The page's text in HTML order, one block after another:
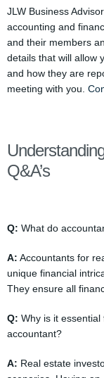
JLW Business
accounting and
and their members
details that will allow
and how they are
meeting with you.
Q&A’s
Q: What do
A: Accountants for
unique financial
They ensure all
Q: Why is it
accountant?
A: Real estate